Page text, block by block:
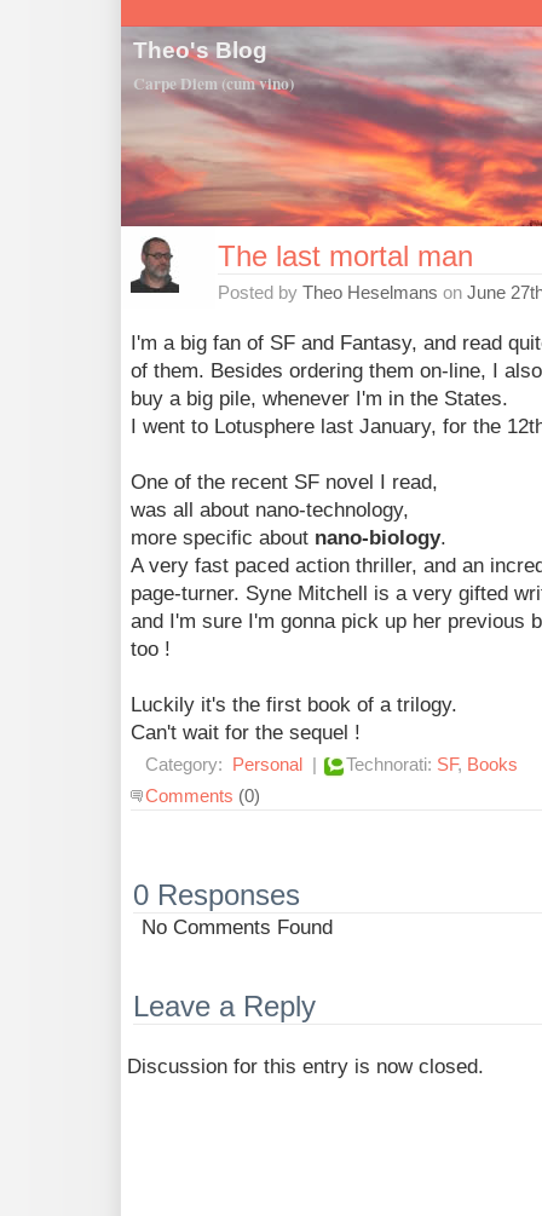
Theo's Blog
Carpe Diem (cum vino)
The last mortal man
Posted by Theo Heselmans on June
I'm a big fan of SF and Fantasy, and read
of them. Besides ordering them on-line, I
buy a big pile, whenever I'm in the States.
I went to Lotusphere last January, for the
One of the recent SF novel I read,
was all about nano-technology,
more specific about nano-biology.
A very fast paced action thriller, and an
page-turner. Syne Mitchell is a very gifted
and I'm sure I'm gonna pick up her previous
too !
Luckily it's the first book of a trilogy.
Can't wait for the sequel !
Category: Personal | Technorati: SF, Books
Comments (0)
0 Responses
No Comments Found
Leave a Reply
Discussion for this entry is now closed.